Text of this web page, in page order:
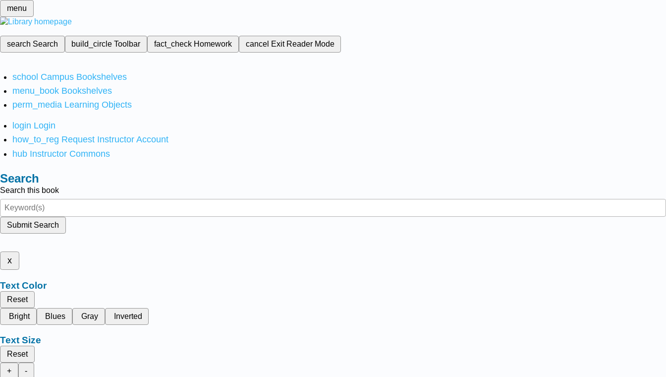
menu
search Search build_circleToolbar fact_check Homework cancel Exit Reader Mode
school Campus Bookshelves
menu_book Bookshelves
perm_media Learning Objects
login Login
how_to_reg Request Instructor Account
hub Instructor Commons
Search
Search this book
Submit Search
x
Text Color
Reset
Bright
Blues Gray Inverted
Text Size
Reset
+
-